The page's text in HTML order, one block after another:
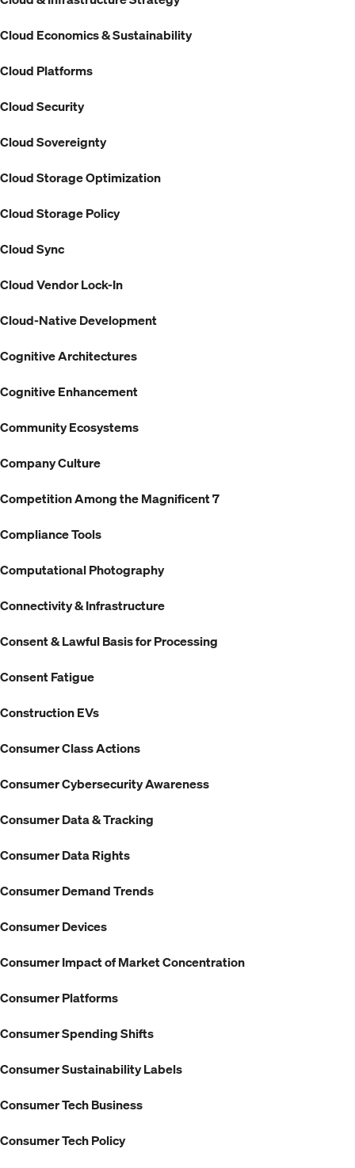
Cloud Economics & Sustainability
Cloud Platforms
Cloud Security
Cloud Sovereignty
Cloud Storage Optimization
Cloud Storage Policy
Cloud Sync
Cloud Vendor Lock-In
Cloud-Native Development
Cognitive Architectures
Cognitive Enhancement
Community Ecosystems
Company Culture
Competition Among the Magnificent 7
Compliance Tools
Computational Photography
Connectivity & Infrastructure
Consent & Lawful Basis for Processing
Consent Fatigue
Construction EVs
Consumer Class Actions
Consumer Cybersecurity Awareness
Consumer Data & Tracking
Consumer Data Rights
Consumer Demand Trends
Consumer Devices
Consumer Impact of Market Concentration
Consumer Platforms
Consumer Spending Shifts
Consumer Sustainability Labels
Consumer Tech Business
Consumer Tech Policy